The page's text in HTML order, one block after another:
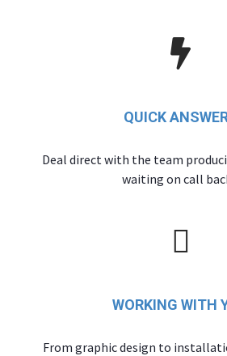
QUICK
Deal direct with the team
waiting on call
WORKING WITH
From graphic design to